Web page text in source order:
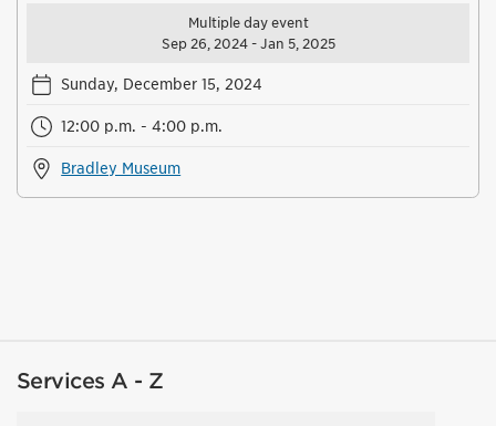
Multiple day event
Sep 26, 2024 - Jan 5, 2025
Sunday, December 15, 2024
12:00 p.m. - 4:00 p.m.
Bradley Museum
Services A - Z